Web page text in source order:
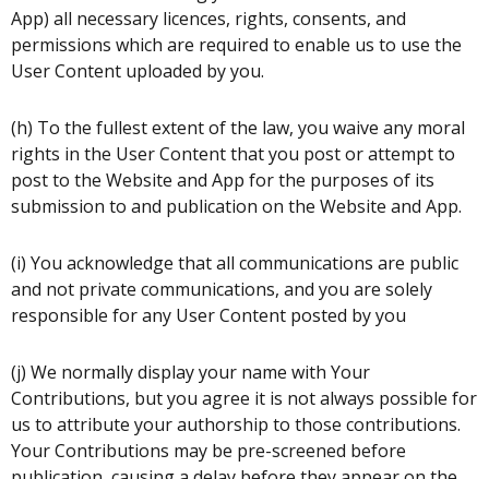
App) all necessary licences, rights, consents, and
permissions which are required to enable us to use the
User Content uploaded by you.
(h) To the fullest extent of the law, you waive any moral
rights in the User Content that you post or attempt to
post to the Website and App for the purposes of its
submission to and publication on the Website and App.
(i) You acknowledge that all communications are public
and not private communications, and you are solely
responsible for any User Content posted by you
(j) We normally display your name with Your
Contributions, but you agree it is not always possible for
us to attribute your authorship to those contributions.
Your Contributions may be pre-screened before